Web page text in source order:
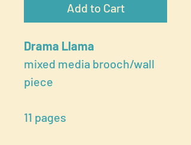
Add to Cart
Drama Llama
mixed media brooch/wall
piece
11 pages